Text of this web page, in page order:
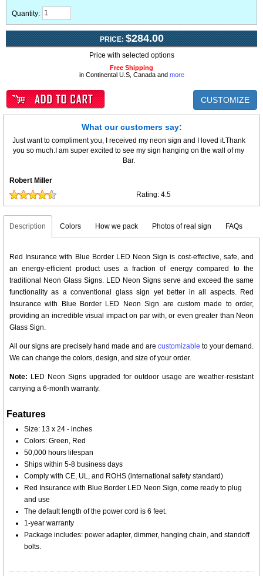
Quantity:
PRICE: $284.00
Price with selected options
Free Shipping
in Continental U.S, Canada and more
CUSTOMIZE
What our customers say:
Just want to compliment you, I received my neon sign and I loved it.Thank
you so much.I am super excited to see my sign hanging on the wall of my
Bar.
Robert Miller
Rating: 4.5
Description Colors How we pack Photos of real sign FAQs
Red Insurance with Blue Border LED Neon Sign is cost-effective, safe, and
an energy-efficient product uses a fraction of energy compared to the
traditional Neon Glass Signs. LED Neon Signs serve and exceed the same
functionality as a conventional glass sign yet better in all aspects. Red
Insurance with Blue Border LED Neon Sign are custom made to order,
providing an incredible visual impact on par with, or even greater than Neon
Glass Sign.
All our signs are precisely hand made and are customizable to your demand.
We can change the colors, design, and size of your order.
Note: LED Neon Signs upgraded for outdoor usage are weather-resistant
carrying a 6-month warranty.
Features
Size: 13 x 24 - inches
Colors: Green, Red
50,000 hours lifespan
Ships within 5-8 business days
Comply with CE, UL, and ROHS (international safety standard)
Red Insurance with Blue Border LED Neon Sign, come ready to plug
and use
The default length of the power cord is 6 feet.
1-year warranty
Package includes: power adapter, dimmer, hanging chain, and standoff
bolts.